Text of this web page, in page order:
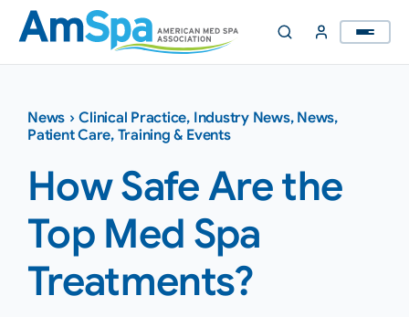
Skip
content
News ›Clinical Practice, Industry News, News,
Patient Care, Training & Events
How Safe Are the
Top Med Spa
Treatments?